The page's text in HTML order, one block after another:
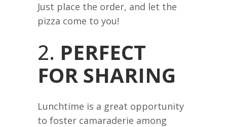
Just place the order, and let the
pizza come to you!
2. PERFECT
FOR SHARING
Lunchtime is a great opportunity
to foster camaraderie among